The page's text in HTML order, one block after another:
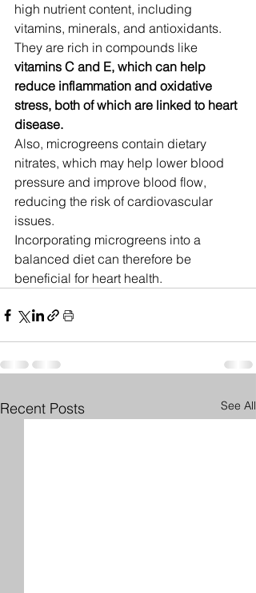
high nutrient content, including
vitamins, minerals, and antioxidants.
They are rich in compounds like
vitamins C and E, which can help
reduce inflammation and oxidative
stress, both of which are linked to heart
disease.
Also, microgreens contain dietary
nitrates, which may help lower blood
pressure and improve blood flow,
reducing the risk of cardiovascular
issues.
Incorporating microgreens into a
balanced diet can therefore be
beneficial for heart health.
Recent Posts See All